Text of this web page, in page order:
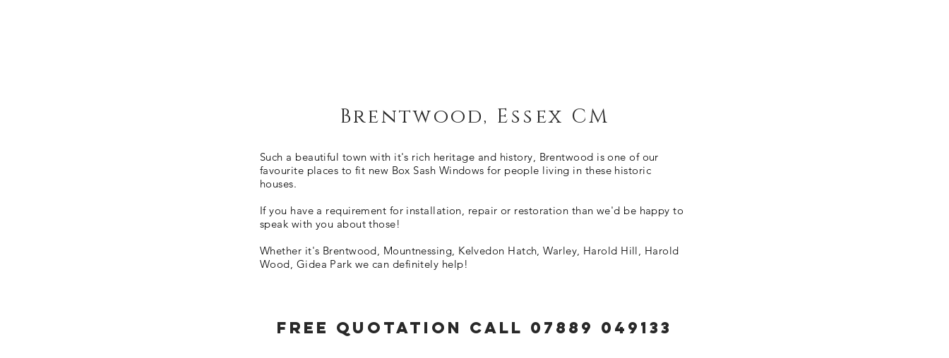
Brentwood, Essex CM
Such a beautiful town with it's rich heritage and history, Brentwood is one of our
favourite places to fit new Box Sash Windows for people living in these historic
houses.
If you have a requirement for installation, repair or restoration than we'd be happy to
speak with you about those!
Whether it's Brentwood, Mountnessing, Kelvedon Hatch, Warley, Harold Hill, Harold
Wood, Gidea Park we can definitely help!
Free QUOTATION CALL 07889 049133